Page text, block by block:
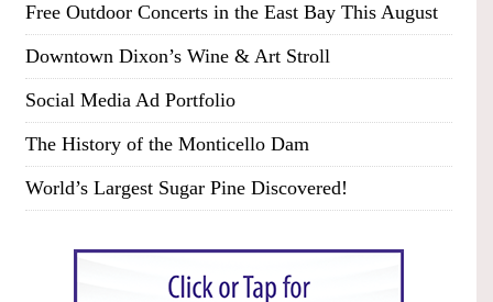
Free Outdoor Concerts in the East Bay This August
Downtown Dixon’s Wine & Art Stroll
Social Media Ad Portfolio
The History of the Monticello Dam
World’s Largest Sugar Pine Discovered!